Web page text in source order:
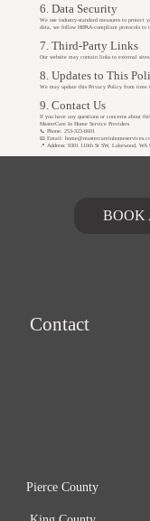
6. Data Security
We use industry-standard measures to protect
data, we follow HIPAA-compliant protocols to
7. Third-Party Links
Our website may contain links to external
8. Updates to This
We may update this Privacy Policy from time
9. Contact Us
If you have any questions or concerns about
MasterCare In Home Service Providers
📞 Phone: 253-323-6601
📧 Email:
📍 Address: 9301 110th St SW, Lakewood, WA
BOOK
Pierce County
Contact